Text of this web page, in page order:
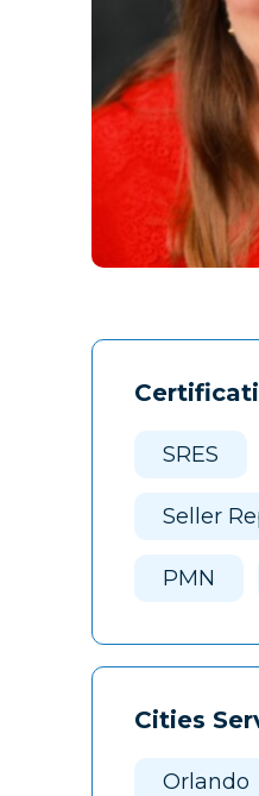
SRES
Seller
PMN
Cities
Orlando